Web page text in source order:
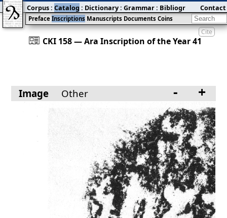
Cite
󰀀 CKI 158 — Ara Inscription of the Year 41
Preface Inscriptions Manuscripts Documents Coins
Corpus: Catalog : Dictionary: Grammar: Bibliography:Blog
Contact